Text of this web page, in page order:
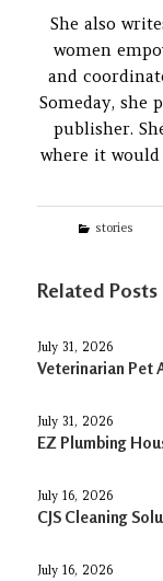
She also
women
and
Someday, she
publisher.
where it
Categories
stories
Related Posts
July 31, 2026
Veterinarian Pet
July 31, 2026
EZ Plumbing
July 16, 2026
CJS Cleaning
July 16, 2026